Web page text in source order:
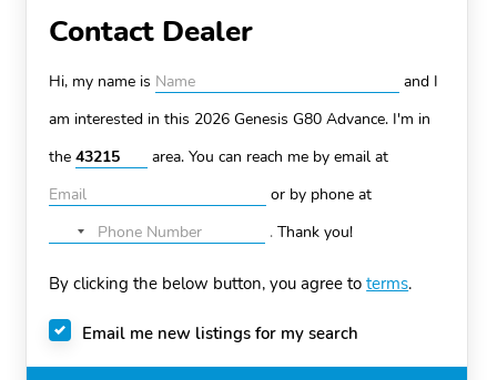
Contact Dealer
Hi, my name is
and I
am interested in this 2026 Genesis G80 Advance. I'm in
the
area. You can reach me by email at
or by phone at
No
selected
.Thank you!
By clicking the below button, you agree toterms.
Email me new listings for my search